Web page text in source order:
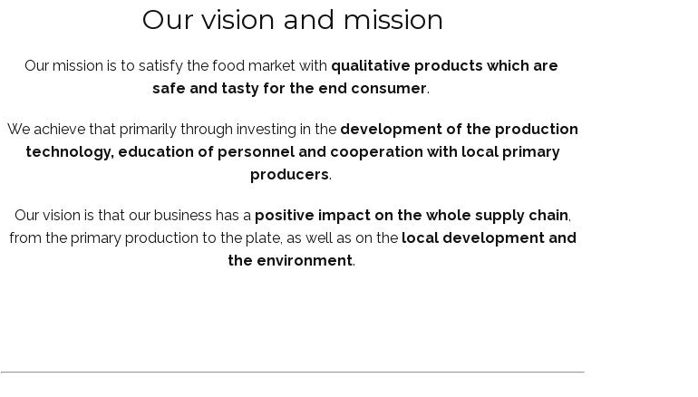
Our vision and mission
Our mission is to satisfy the food market with qualitative products which are
safe and tasty for the end consumer.
We achieve that primarily through investing in the development of the production
technology, education of personnel and cooperation with local primary
producers.
Our vision is that our business has a positive impact on the whole supply chain,
from the primary production to the plate, as well as on the local development and
the environment.